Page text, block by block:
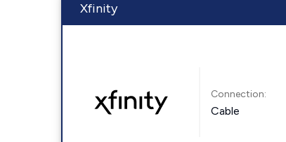
Xfinity
Connection:
Cable